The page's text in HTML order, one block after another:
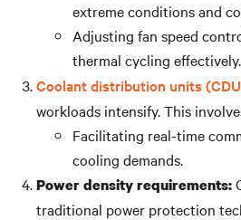
extreme conditions and
Adjusting fan speed
thermal cycling effectively.
Coolant distribution units
workloads intensify. This
Facilitating real-time
cooling demands.
Power density requirements:
traditional power protection